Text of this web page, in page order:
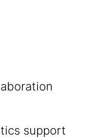
support